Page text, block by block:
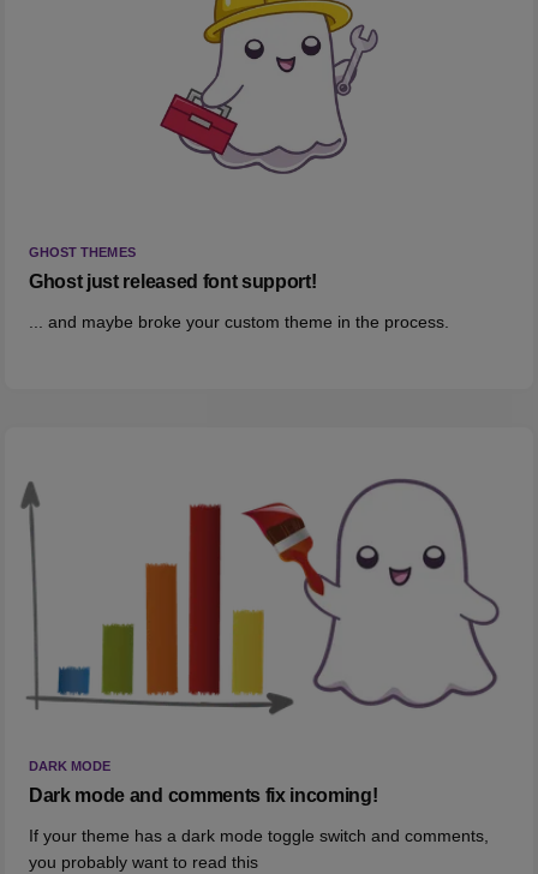
GHOST THEMES
Ghost just released font support!
... and maybe broke your custom theme in the process.
DARK MODE
Dark mode and comments fix incoming!
If your theme has a dark mode toggle switch and comments,
you probably want to read this